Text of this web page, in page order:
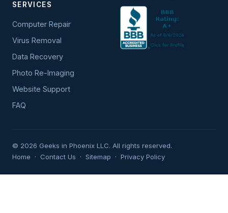
SERVICES
Computer Repair
Virus Removal
Data Recovery
Photo Re-Imaging
Website Support
FAQ
© 2026 Geeks in Phoenix LLC. All rights reserved.
Home · Contact Us · Sitemap · Privacy Policy